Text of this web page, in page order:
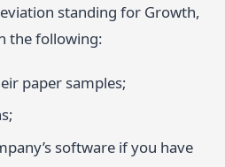
standing for Growth,
the following:
paper samples;
software if you have